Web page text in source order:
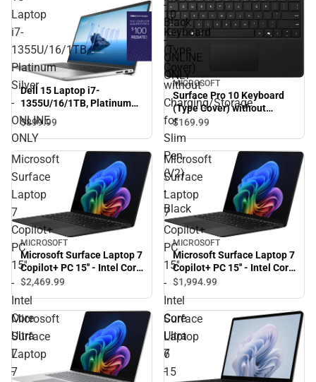
-
Black
-
ONLINE
ONLY
Laptop
i7-
1355U/16/1TB,
Platinum
Silver
-
ONLINE
ONLY
Dell 15 Laptop i7-
1355U/16/1TB, Platinum
Silver - ONLINE ONLY
$899.99
10
Keyboard
(Type
Cover)
without
Charging/Storage
for
Slim
Pen
(V2)
-
Black
MICROSOFT
Surface Pro 10 Keyboard
(Type Cover) without
Charging/Storage for Slim
Pen (V2) - Black
$169.99
Microsoft
Surface
Laptop
7
Copilot+
PC
15''
-
Intel
Core
Ultra
7
-
MICROSOFT
Microsoft Surface Laptop 7
Copilot+ PC 15'' - Intel Core
Ultra 7 - 32GB RAM -
ONLY
$2,469.99
Microsoft
Surface
Laptop
7
Copilot+
PC
15''
-
Intel
Core
Ultra
7
-
MICROSOFT
Microsoft Surface Laptop 7
Copilot+ PC 15'' - Intel Core
Ultra 7 - 16GB Ram -
ONLY
$1,994.99
Microsoft
Surface
Laptop
7
Surface
Laptop
6
15